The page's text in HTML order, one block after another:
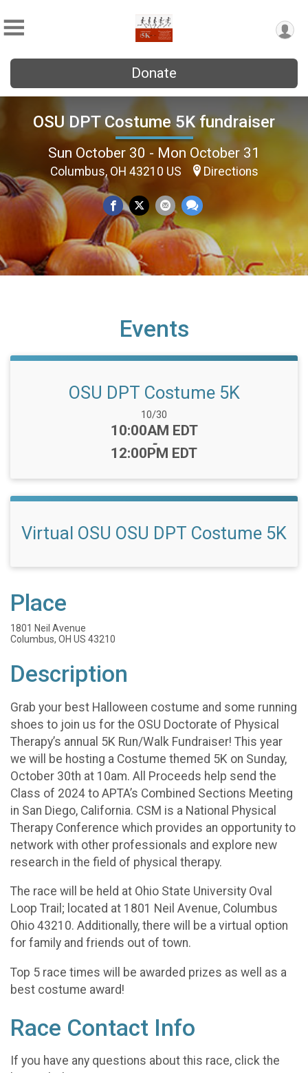
Donate
OSU DPT Costume 5K fundraiser
Sun October 30 - Mon October 31
Columbus, OH 43210 US Directions
Events
OSU DPT Costume 5K
Date Range:
10/30
Time:
10:00AM EDT
-
12:00PM EDT
Virtual OSU OSU DPT Costume 5K
Place
1801 Neil Avenue
Columbus, OH US 43210
Description
Grab your best Halloween costume and some running
shoes to join us for the OSU Doctorate of Physical
Therapy’s annual 5K Run/Walk Fundraiser! This year
we will be hosting a Costume themed 5K on Sunday,
October 30th at 10am. All Proceeds help send the
Class of 2024 to APTA’s Combined Sections Meeting
in San Diego, California. CSM is a National Physical
Therapy Conference which provides an opportunity to
network with other professionals and explore new
research in the field of physical therapy.
The race will be held at Ohio State University Oval
Loop Trail; located at 1801 Neil Avenue, Columbus
Ohio 43210. Additionally, there will be a virtual option
for family and friends out of town.
Top 5 race times will be awarded prizes as well as a
best costume award!
Race Contact Info
If you have any questions about this race, click the